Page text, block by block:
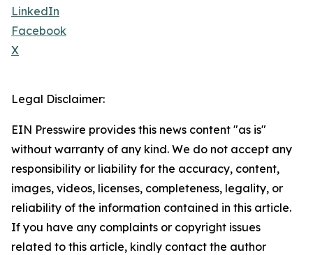
LinkedIn
Facebook
X
Legal Disclaimer:
EIN Presswire provides this news content "as is"
without warranty of any kind. We do not accept any
responsibility or liability for the accuracy, content,
images, videos, licenses, completeness, legality, or
reliability of the information contained in this article.
If you have any complaints or copyright issues
related to this article, kindly contact the author